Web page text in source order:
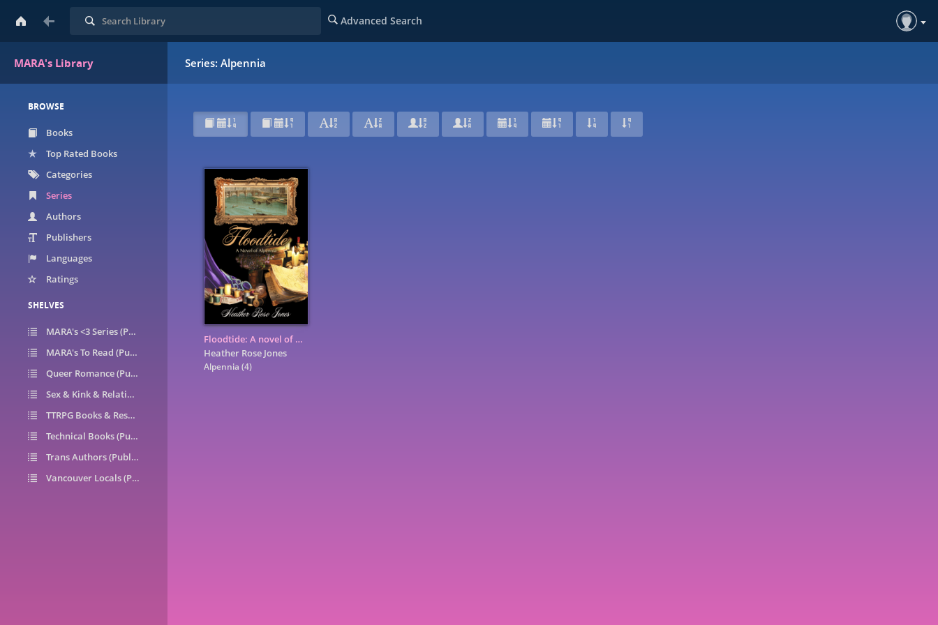
MARA's Library
Search Advanced Search
BROWSE
Books
Top Rated Books
Categories
Series
Authors
Publishers
Languages
Ratings
SHELVES
MARA's <3 Series (Public)
MARA's To Read (Public)
Queer Romance (Public)
Sex & Kink & Relationships (Public)
TTRPG Books & Resources (Public)
Technical Books (Public)
Trans Authors (Public)
Vancouver Locals (Public)
Series: Alpennia
Floodtide: A novel of Alpennia
Heather Rose Jones
Alpennia (4)